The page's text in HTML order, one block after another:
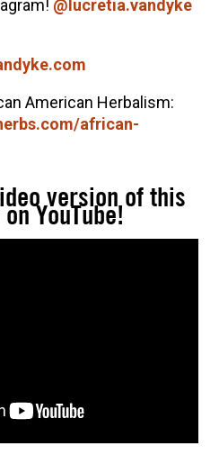
@lucretia.vandyke
American Herbalism:
african-
version of this
YouTube!